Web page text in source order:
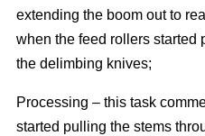
extending the boom out to
when the feed rollers started
the delimbing knives;
Processing – this task
started pulling the stems